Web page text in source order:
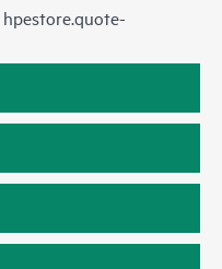
hpestore.quote-